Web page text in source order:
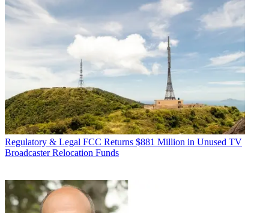
Regulatory & Legal FCC Returns $881 Million in Unused TV
Broadcaster Relocation Funds